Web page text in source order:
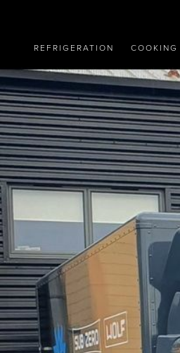
REFRIGERATION COOKING